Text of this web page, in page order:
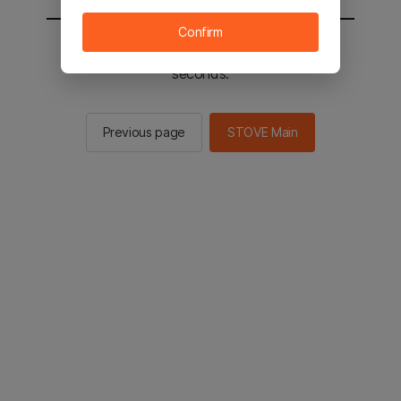
You will be sent to the STOVE main in 2
seconds.
Previous page STOVE Main
Confirm